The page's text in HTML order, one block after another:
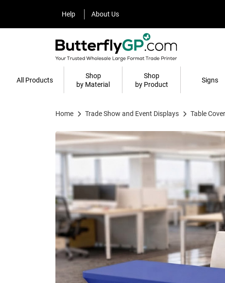
Help
Help About Us
About Us
All Products
Shop
by Material
Shop
by Product
Signs
Home Trade Show and Event Displays Table